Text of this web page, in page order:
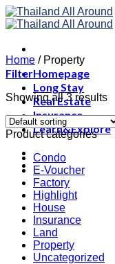
Skip
to
Homepage
Long Stay
Real Estate
Insurance
Learn&Explore
Home /Property
Filter
Showing all 3 results
Product categories
Condo
E-Voucher
Factory
Highlight
House
Insurance
Land
Property
Uncategorized